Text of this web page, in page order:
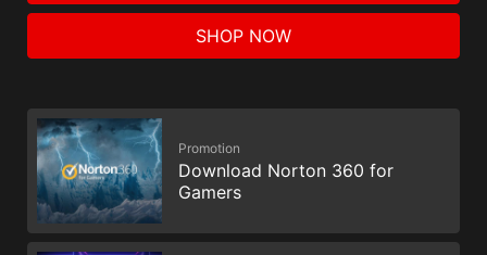
SHOP NOW
Promotion
Download Norton 360 for
Gamers